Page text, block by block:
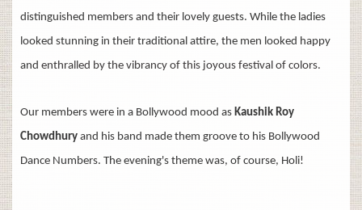
distinguished members and their lovely guests. While the ladies
looked stunning in their traditional attire, the men looked happy
and enthralled by the vibrancy of this joyous festival of colors.
Our members were in a Bollywood mood as Kaushik Roy
Chowdhury and his band made them groove to his Bollywood
Dance Numbers. The evening's theme was, of course, Holi!